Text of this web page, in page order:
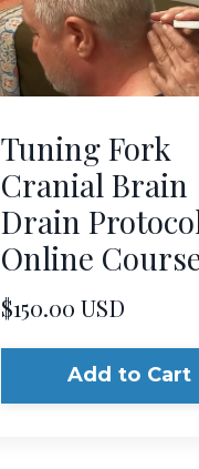
Tuning Fork
Cranial Brain
Drain
Online
$150.00 USD
Add to Cart